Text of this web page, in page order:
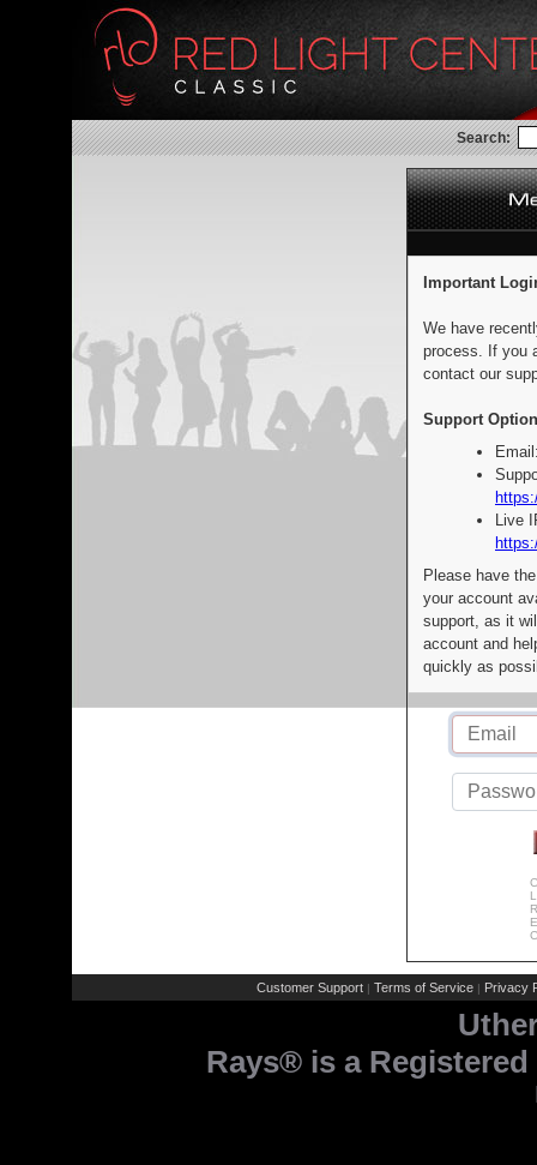
Search:
Important
We have
process. If you
contact our
Support
Live
Please have
your account
support, as it
account and
quickly as
Customer Support | Terms of Service | Privacy
Rays® is a